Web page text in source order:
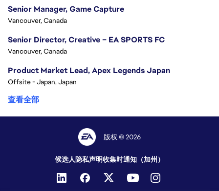
Senior Manager, Game Capture
Vancouver, Canada
Senior Director, Creative – EA SPORTS FC
Vancouver, Canada
Product Market Lead, Apex Legends Japan
Offsite - Japan, Japan
查看全部
版权 © 2026
候选人隐私声明收集时通知（加州）